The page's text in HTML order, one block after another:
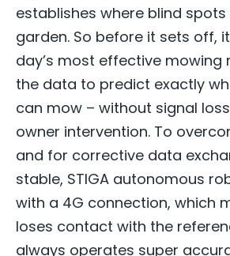
establishes where blind spots
garden. So before it sets off,
day’s most effective mowing
the data to predict exactly
can mow – without signal
owner intervention. To
and for corrective data
stable, STIGA autonomous
with a 4G connection, which
loses contact with the
always operates super